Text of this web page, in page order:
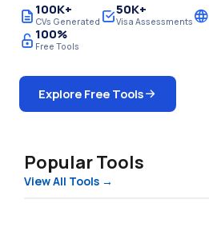
100K+
CVs Generated
50K+
Visa Assessments
100%
Free Tools
Explore Free Tools
Popular Tools
View All Tools →